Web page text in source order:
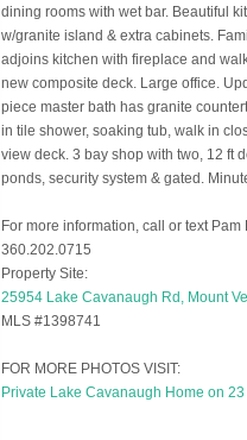
dining rooms with wet bar. Beautiful
w/granite island & extra cabinets.
adjoins kitchen with fireplace and
new composite deck. Large office.
piece master bath has granite
in tile shower, soaking tub, walk in
view deck. 3 bay shop with two, 12 ft
ponds, security system & gated.
For more information, call or text Pam
360.202.0715
Property Site:
25954 Lake Cavanaugh Rd, Mount
MLS #1398741
FOR MORE PHOTOS VISIT:
Private Lake Cavanaugh Home on